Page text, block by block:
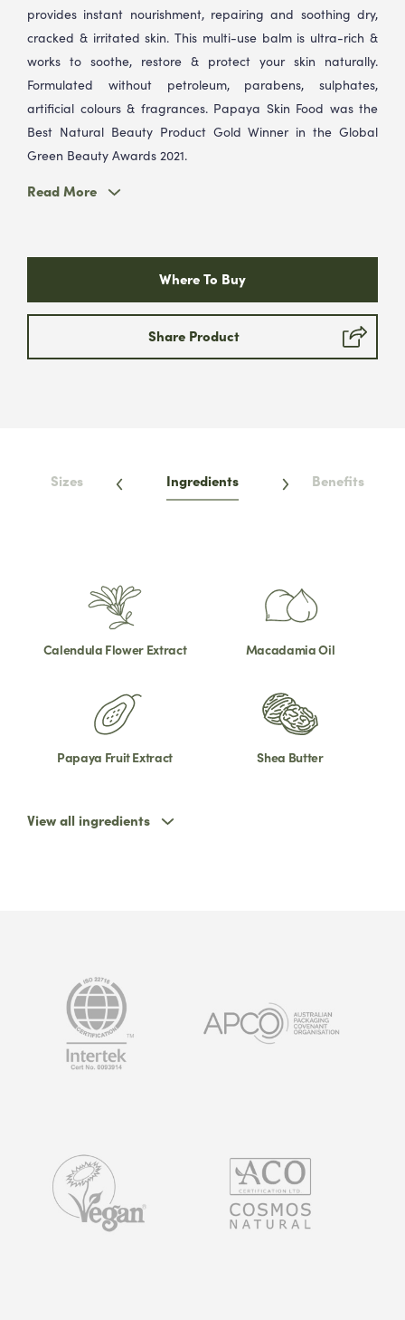
provides instant nourishment, repairing and soothing dry,
cracked & irritated skin. This multi-use balm is ultra-rich &
works to soothe, restore & protect your skin naturally.
Formulated without petroleum, parabens, sulphates,
artificial colours & fragrances. Papaya Skin Food was the
Best Natural Beauty Product Gold Winner in the Global
Green Beauty Awards 2021.
Read More
Where To Buy
Share Product
Sizes Ingredients Benefits
Calendula Flower Extract Macadamia Oil
Papaya Fruit Extract Shea Butter
View all ingredients